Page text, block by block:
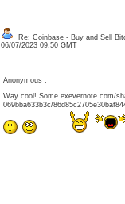
Re: Coinbase - Buy and Sell
06/07/2023 09:50 GMT
Anonymous :
Way cool! Some exevernote.com/
069bba633b3c/